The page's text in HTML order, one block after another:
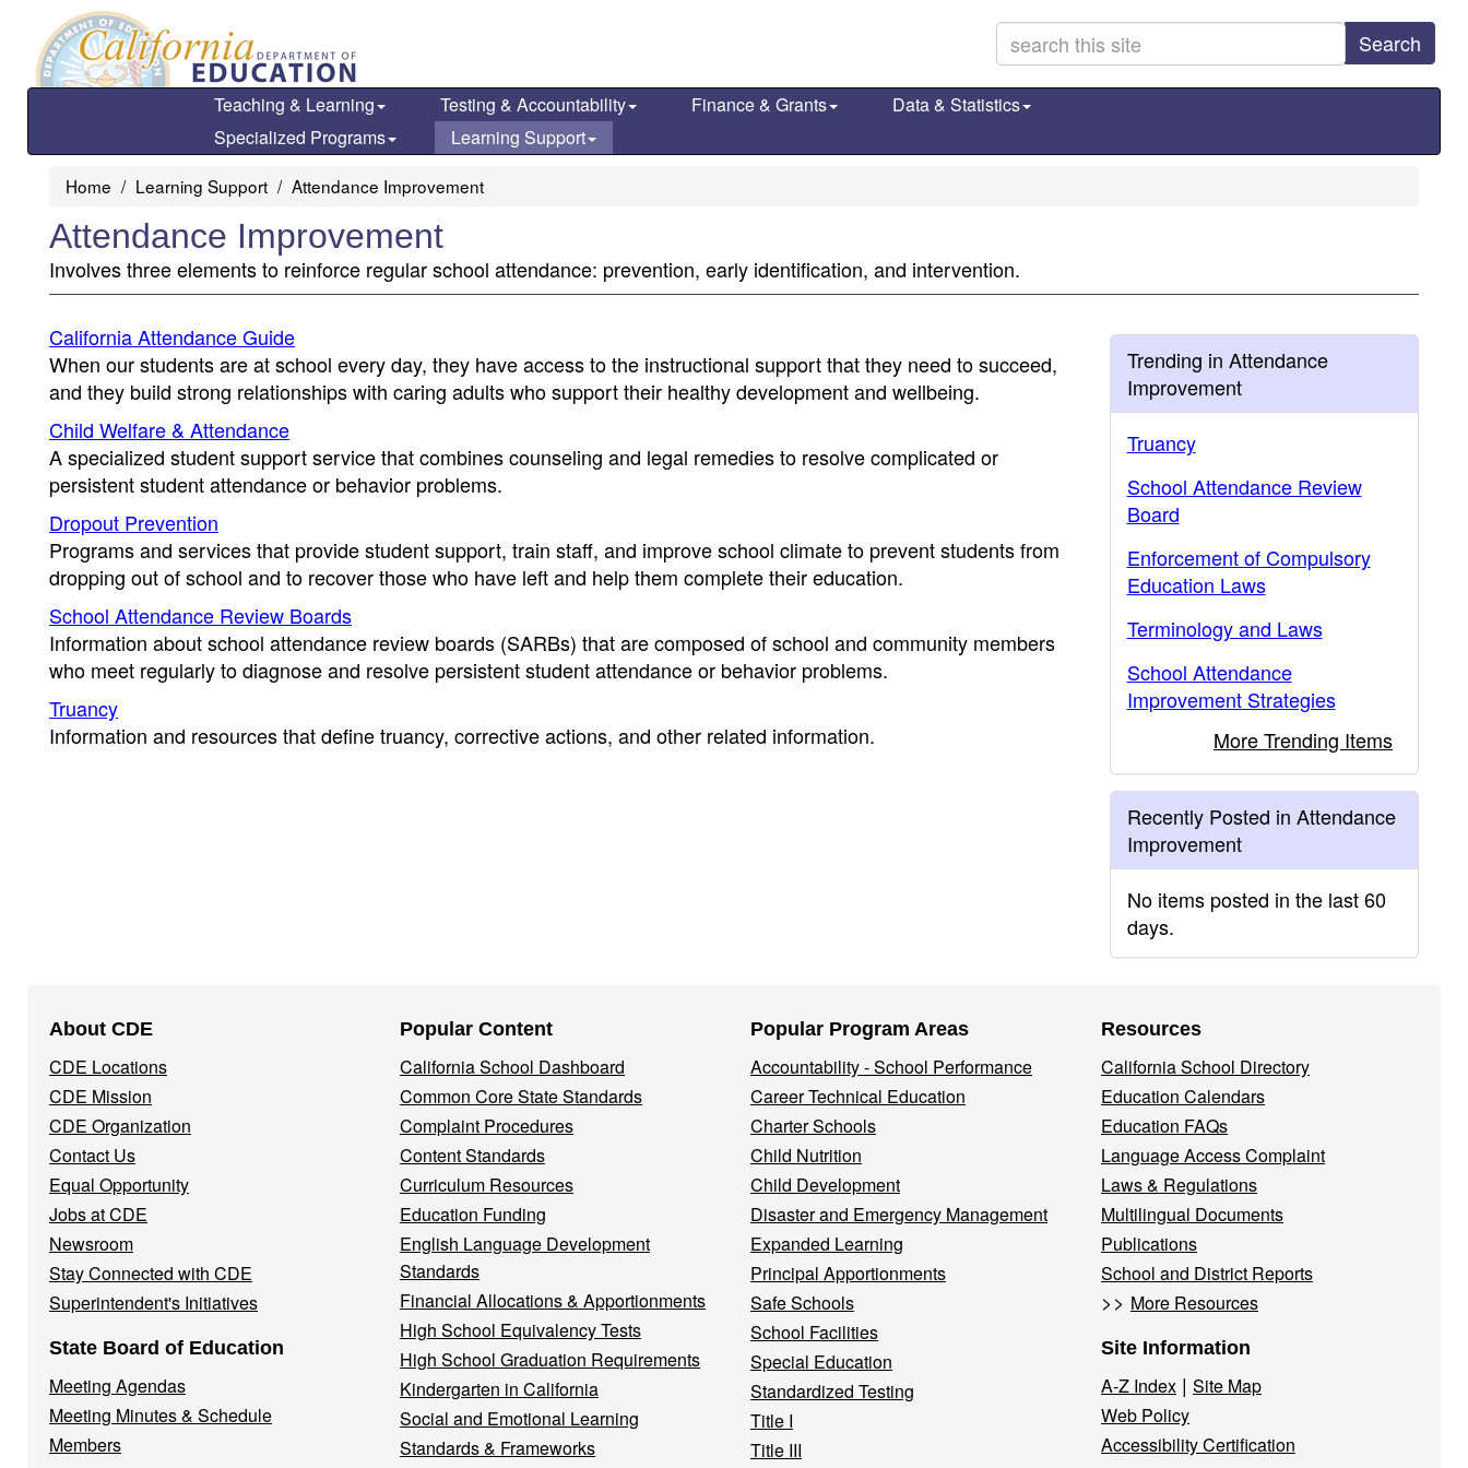
main
Search
Teaching & Learning Testing & Accountability Finance & Grants
Data & Statistics
Specialized Programs
Learning Support
Home Learning Support Attendance Improvement
Attendance Improvement
Involves three elements to reinforce regular school attendance: prevention, early identification, and intervention.
California Attendance Guide
When our students are at school every day, they have access to the instructional support that they need to succeed,
and they build strong relationships with caring adults who support their healthy development and wellbeing.
Child Welfare & Attendance
A specialized student support service that combines counseling and legal remedies to resolve complicated or
persistent student attendance or behavior problems.
Dropout Prevention
Programs and services that provide student support, train staff, and improve school climate to prevent students from
dropping out of school and to recover those who have left and help them complete their education.
School Attendance Review Boards
Information about school attendance review boards (SARBs) that are composed of school and community members
who meet regularly to diagnose and resolve persistent student attendance or behavior problems.
Truancy
Information and resources that define truancy, corrective actions, and other related information.
Trending in Attendance
Improvement
Truancy
School Attendance Review
Board
Enforcement of Compulsory
Education Laws
Terminology and Laws
School Attendance
Improvement Strategies
More Trending Items
Recently Posted in Attendance
Improvement
No items posted in the last 60
days.
Navigation
Menu
About CDE
CDE Locations
CDE Mission
CDE Organization
Contact Us
Equal Opportunity
Jobs at CDE
Newsroom
Stay Connected with CDE
Superintendent's Initiatives
State Board of Education
Meeting Agendas
Meeting Minutes & Schedule
Members
Popular Content
California School Dashboard
Common Core State Standards
Complaint Procedures
Content Standards
Curriculum Resources
Education Funding
English Language Development
Standards
Financial Allocations & Apportionments
High School Equivalency Tests
High School Graduation Requirements
Kindergarten in California
Social and Emotional Learning
Standards & Frameworks
Popular Program Areas
Accountability - School Performance
Career Technical Education
Charter Schools
Child Nutrition
Child Development
Disaster and Emergency Management
Expanded Learning
Principal Apportionments
Safe Schools
School Facilities
Special Education
Standardized Testing
Title I
Title III
Resources
California School Directory
Education Calendars
Education FAQs
Language Access Complaint
Laws & Regulations
Multilingual Documents
Publications
School and District Reports
>> More Resources
Site Information
A-Z Index | Site Map
Web Policy
Accessibility Certification